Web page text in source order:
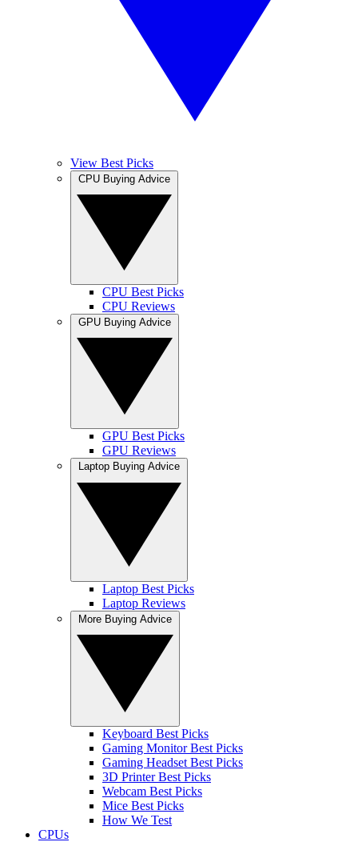
View Best Picks
CPU Best Picks
CPU Reviews
GPU Best Picks
GPU Reviews
Laptop Best Picks
Laptop Reviews
Keyboard Best Picks
Gaming Monitor Best Picks
Gaming Headset Best Picks
3D Printer Best Picks
Webcam Best Picks
Mice Best Picks
How We Test
CPUs